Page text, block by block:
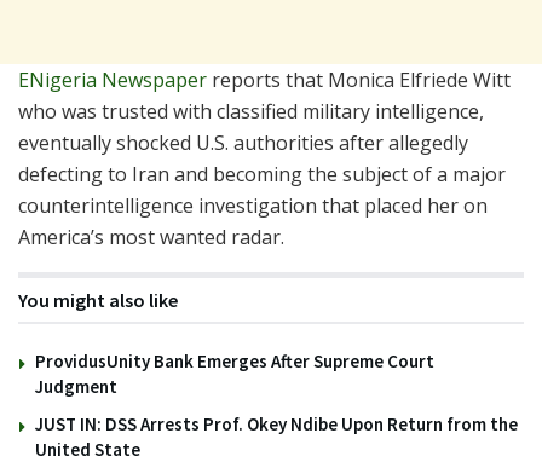
ENigeria Newspaper reports that Monica Elfriede Witt
who was trusted with classified military intelligence,
eventually shocked U.S. authorities after allegedly
defecting to Iran and becoming the subject of a major
counterintelligence investigation that placed her on
America’s most wanted radar.
You might also like
ProvidusUnity Bank Emerges After Supreme Court
Judgment
JUST IN: DSS Arrests Prof. Okey Ndibe Upon Return from the
United State